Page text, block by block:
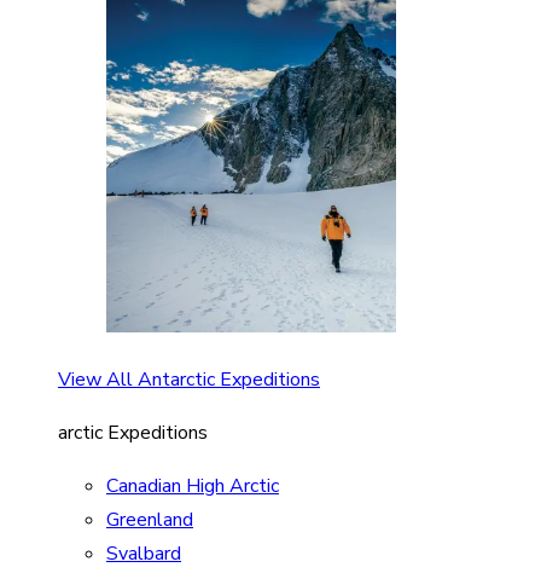
View All Antarctic Expeditions
arctic Expeditions
Canadian High Arctic
Greenland
Svalbard